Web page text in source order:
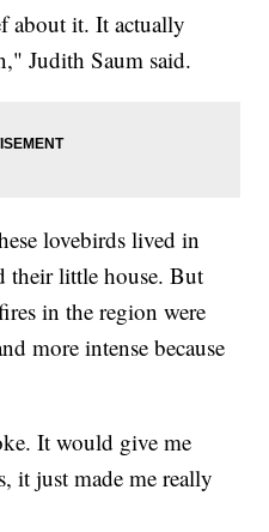
about it. It actually
Judith Saum said.
lovebirds lived in
their little house. But
in the region were
more intense because
It would give me
it just made me really